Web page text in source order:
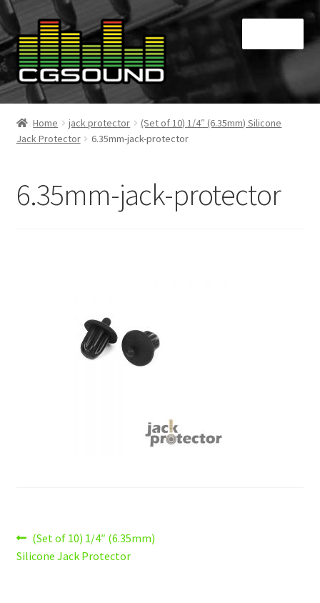
Skip
to
navigation
Skip
to
content
Home
Blog
Home jack protector
(Set of 10) 1/4″ (6.35mm) Silicone
Jack Protector
6.35mm-jack-protector
6.35mm-jack-protector
Post
navigation
Previous
post:
(Set of 10) 1/4″ (6.35mm)
Silicone Jack Protector